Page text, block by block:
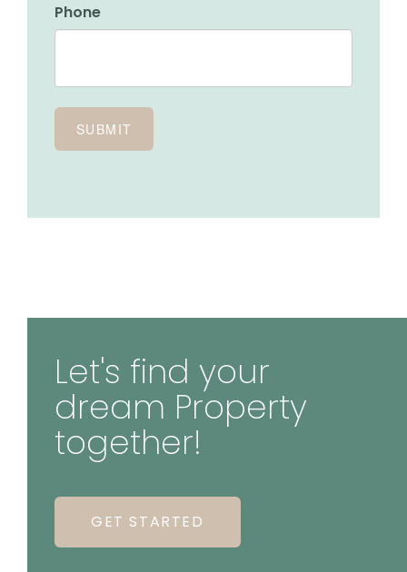
Phone
Let's find your
dream Property
together!
GET STARTED